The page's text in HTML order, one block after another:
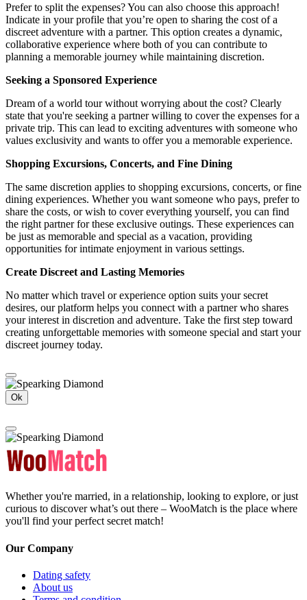
Prefer to split the expenses? You can also choose this approach!
Indicate in your profile that you’re open to sharing the cost of a
discreet adventure with a partner. This option creates a dynamic,
collaborative experience where both of you can contribute to
planning a memorable journey while maintaining discretion.
Seeking a Sponsored Experience
Dream of a world tour without worrying about the cost? Clearly
state that you're seeking a partner willing to cover the expenses for a
private trip. This can lead to exciting adventures with someone who
values exclusivity and wants to offer you a memorable experience.
Shopping Excursions, Concerts, and Fine Dining
The same discretion applies to shopping excursions, concerts, or fine
dining experiences. Whether you want someone who pays, prefer to
share the costs, or wish to cover everything yourself, you can find
the right partner for these exclusive outings. These experiences can
be just as memorable and special as a vacation, providing
opportunities for intimate enjoyment in various settings.
Create Discreet and Lasting Memories
No matter which travel or experience option suits your secret
desires, our platform helps you connect with a partner who shares
your interest in discretion and adventure. Take the first step toward
creating unforgettable memories with someone special and start your
discreet journey today.
Ok
Whether you're married, in a relationship, looking to explore, or just
curious to discover what’s out there – WooMatch is the place where
you'll find your perfect secret match!
Our Company
Dating safety
About us